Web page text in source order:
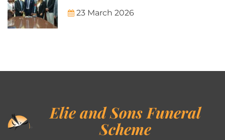
23 March 2026
Elie and Sons Funeral
Scheme